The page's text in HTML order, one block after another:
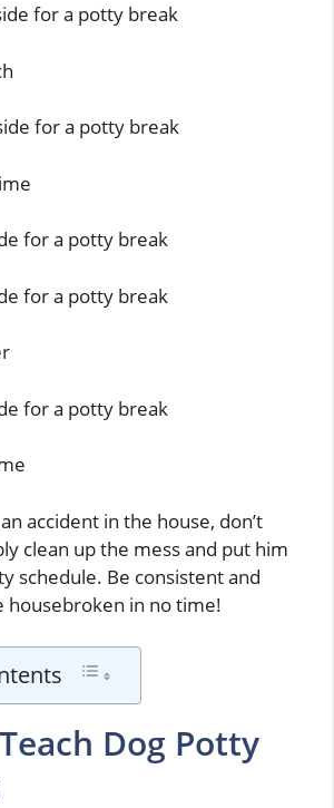
for a potty break
for a potty break
for a potty break
for a potty break
for a potty break
accident in the house, don’t
clean up the mess and put him
schedule. Be consistent and
housebroken in no time!
Dog Potty